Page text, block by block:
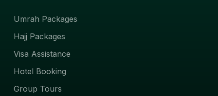
Umrah Packages
Hajj Packages
Visa Assistance
Hotel Booking
Group Tours